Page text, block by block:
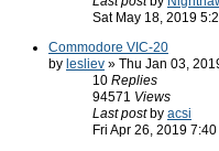
Sat May 18, 2019
Commodore VIC-20
by lesliev » Thu Jan 03,
10 Replies
94571 Views
Last post by acsi
Fri Apr 26, 2019